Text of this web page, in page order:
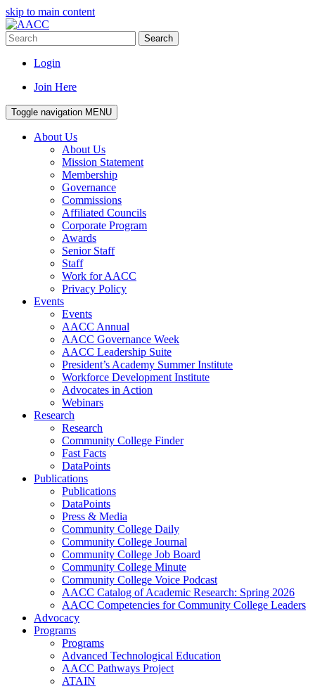
skip to main content
Search
Login
Join Here
Toggle navigation MENU
About Us
About Us
Mission Statement
Membership
Governance
Commissions
Affiliated Councils
Corporate Program
Awards
Senior Staff
Staff
Work for AACC
Privacy Policy
Events
Events
AACC Annual
AACC Governance Week
AACC Leadership Suite
President’s Academy Summer Institute
Workforce Development Institute
Advocates in Action
Webinars
Research
Research
Community College Finder
Fast Facts
DataPoints
Publications
Publications
DataPoints
Press & Media
Community College Daily
Community College Journal
Community College Job Board
Community College Minute
Community College Voice Podcast
AACC Catalog of Academic Research: Spring 2026
AACC Competencies for Community College Leaders
Advocacy
Programs
Programs
Advanced Technological Education
AACC Pathways Project
ATAIN